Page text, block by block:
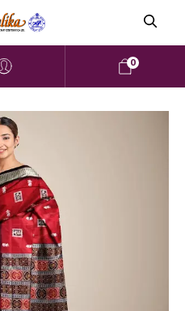
0